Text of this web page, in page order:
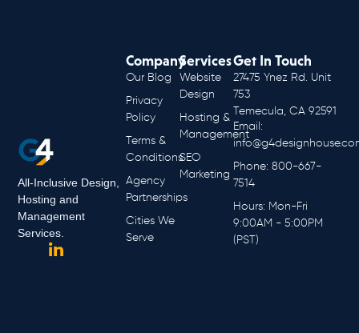
All-Inclusive Design,
Hosting and
Management
Services.
Services
Website
Design
Hosting &
Management
SEO
Marketing
Company
Our Blog
Privacy
Policy
Terms &
Conditions
Agency
Partnerships
Cities We
Serve
Get In Touch
27475 Ynez Rd. Unit
753
Temecula, CA 92591
Email:
Phone: 800-667-
7514
Hours: Mon-Fri
9:00AM - 5:00PM
(PST)